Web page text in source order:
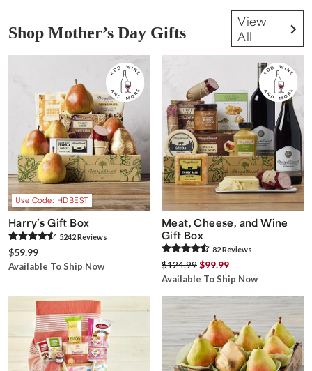
Shop Mother’s Day Gifts
View
All
Use Code: HDBEST
Harry’s Gift Box
5242Reviews
$59.99
Available To Ship Now
Meat, Cheese, and Wine
Gift Box
82Reviews
$124.99$99.99
Available To Ship Now